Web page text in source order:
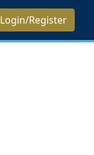
Login/Register